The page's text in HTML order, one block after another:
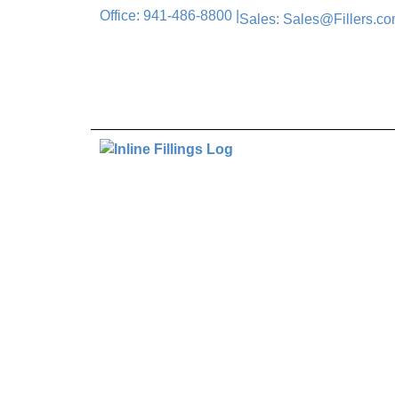
Office: 941-486-8800 | Sales: